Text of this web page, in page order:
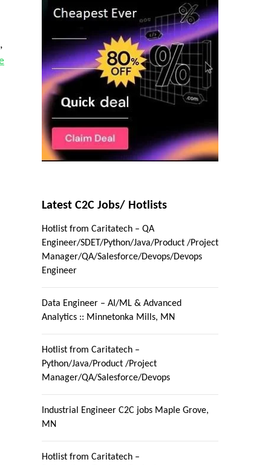
Latest C2C Jobs/ Hotlists
Hotlist from Caritatech – QA
Engineer/SDET/Python/Java/Product /Project
Manager/QA/Salesforce/Devops/Devops
Engineer
Data Engineer – AI/ML & Advanced
Analytics :: Minnetonka Mills, MN
Hotlist from Caritatech –
Python/Java/Product /Project
Manager/QA/Salesforce/Devops
Industrial Engineer C2C jobs Maple Grove,
MN
Hotlist from Caritatech –